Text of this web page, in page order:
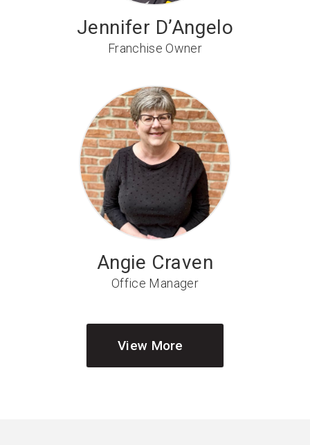
Jennifer D’Angelo
Franchise Owner
Angie Craven
Office Manager
View More